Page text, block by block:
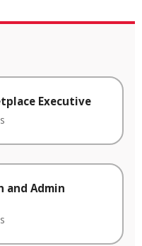
Executive
and Admin